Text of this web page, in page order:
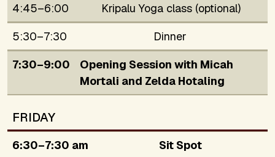
4:45–6:00
Kripalu Yoga class (optional)
5:30–7:30
Dinner
7:30–9:00
Opening Session with Micah
Mortali and Zelda Hotaling
FRIDAY
6:30–7:30 am
Sit Spot